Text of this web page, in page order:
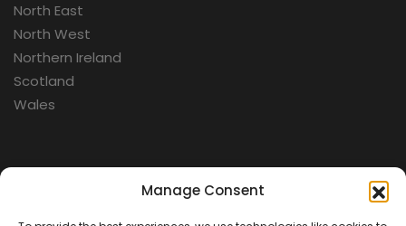
Manage Consent
North East
North West
Northern Ireland
Scotland
Wales